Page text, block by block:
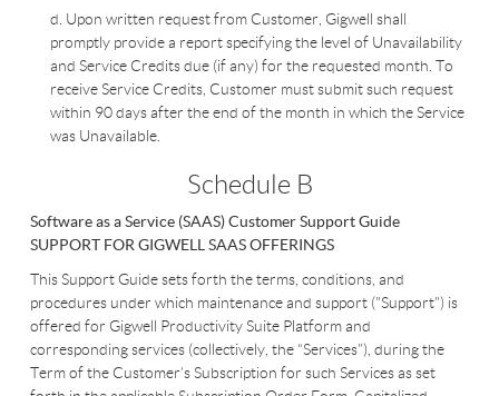
d. Upon written request from Customer, Gigwell shall
promptly provide a report specifying the level of Unavailability
and Service Credits due (if any) for the requested month. To
receive Service Credits, Customer must submit such request
within 90 days after the end of the month in which the Service
was Unavailable.
Schedule B
Software as a Service (SAAS)Customer Support Guide
SUPPORT FOR GIGWELL SAAS OFFERINGS
This Support Guide sets forth the terms, conditions, and
procedures under which maintenance and support ("Support") is
offered for Gigwell Productivity Suite Platform and
corresponding services (collectively, the “Services”), during the
Term of the Customer’s Subscription for such Services as set